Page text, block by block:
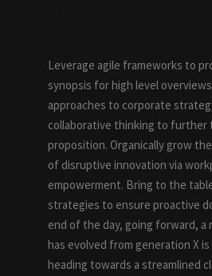
Leverage agile frameworks to
synopsis for high level
approaches to corporate
collaborative thinking to further
proposition. Organically grow
of disruptive innovation via
empowerment. Bring to the
strategies to ensure proactive
end of the day, going forward, a
has evolved from generation X
heading towards a streamlined